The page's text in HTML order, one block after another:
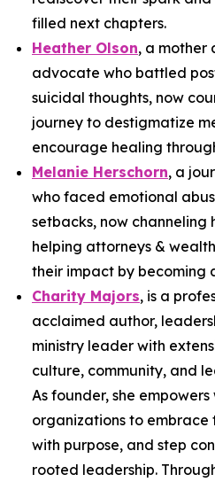
filled next chapters.
Heather Olson, a mother
advocate who battled
suicidal thoughts, now
journey to destigmatize
encourage healing
Melanie Herschorn, a
who faced emotional
setbacks, now channeling
helping attorneys &
their impact by becoming
Charity Majors, is a
acclaimed author,
ministry leader with
culture, community, and
As founder, she
organizations to embrace
with purpose, and step
rooted leadership.